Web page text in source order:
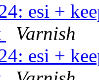
esi +
Varnish
esi +